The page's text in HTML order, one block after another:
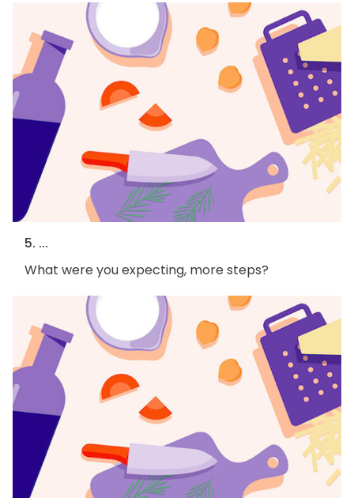
5. ...
What were you expecting, more steps?